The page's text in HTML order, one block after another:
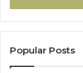
Popular Posts